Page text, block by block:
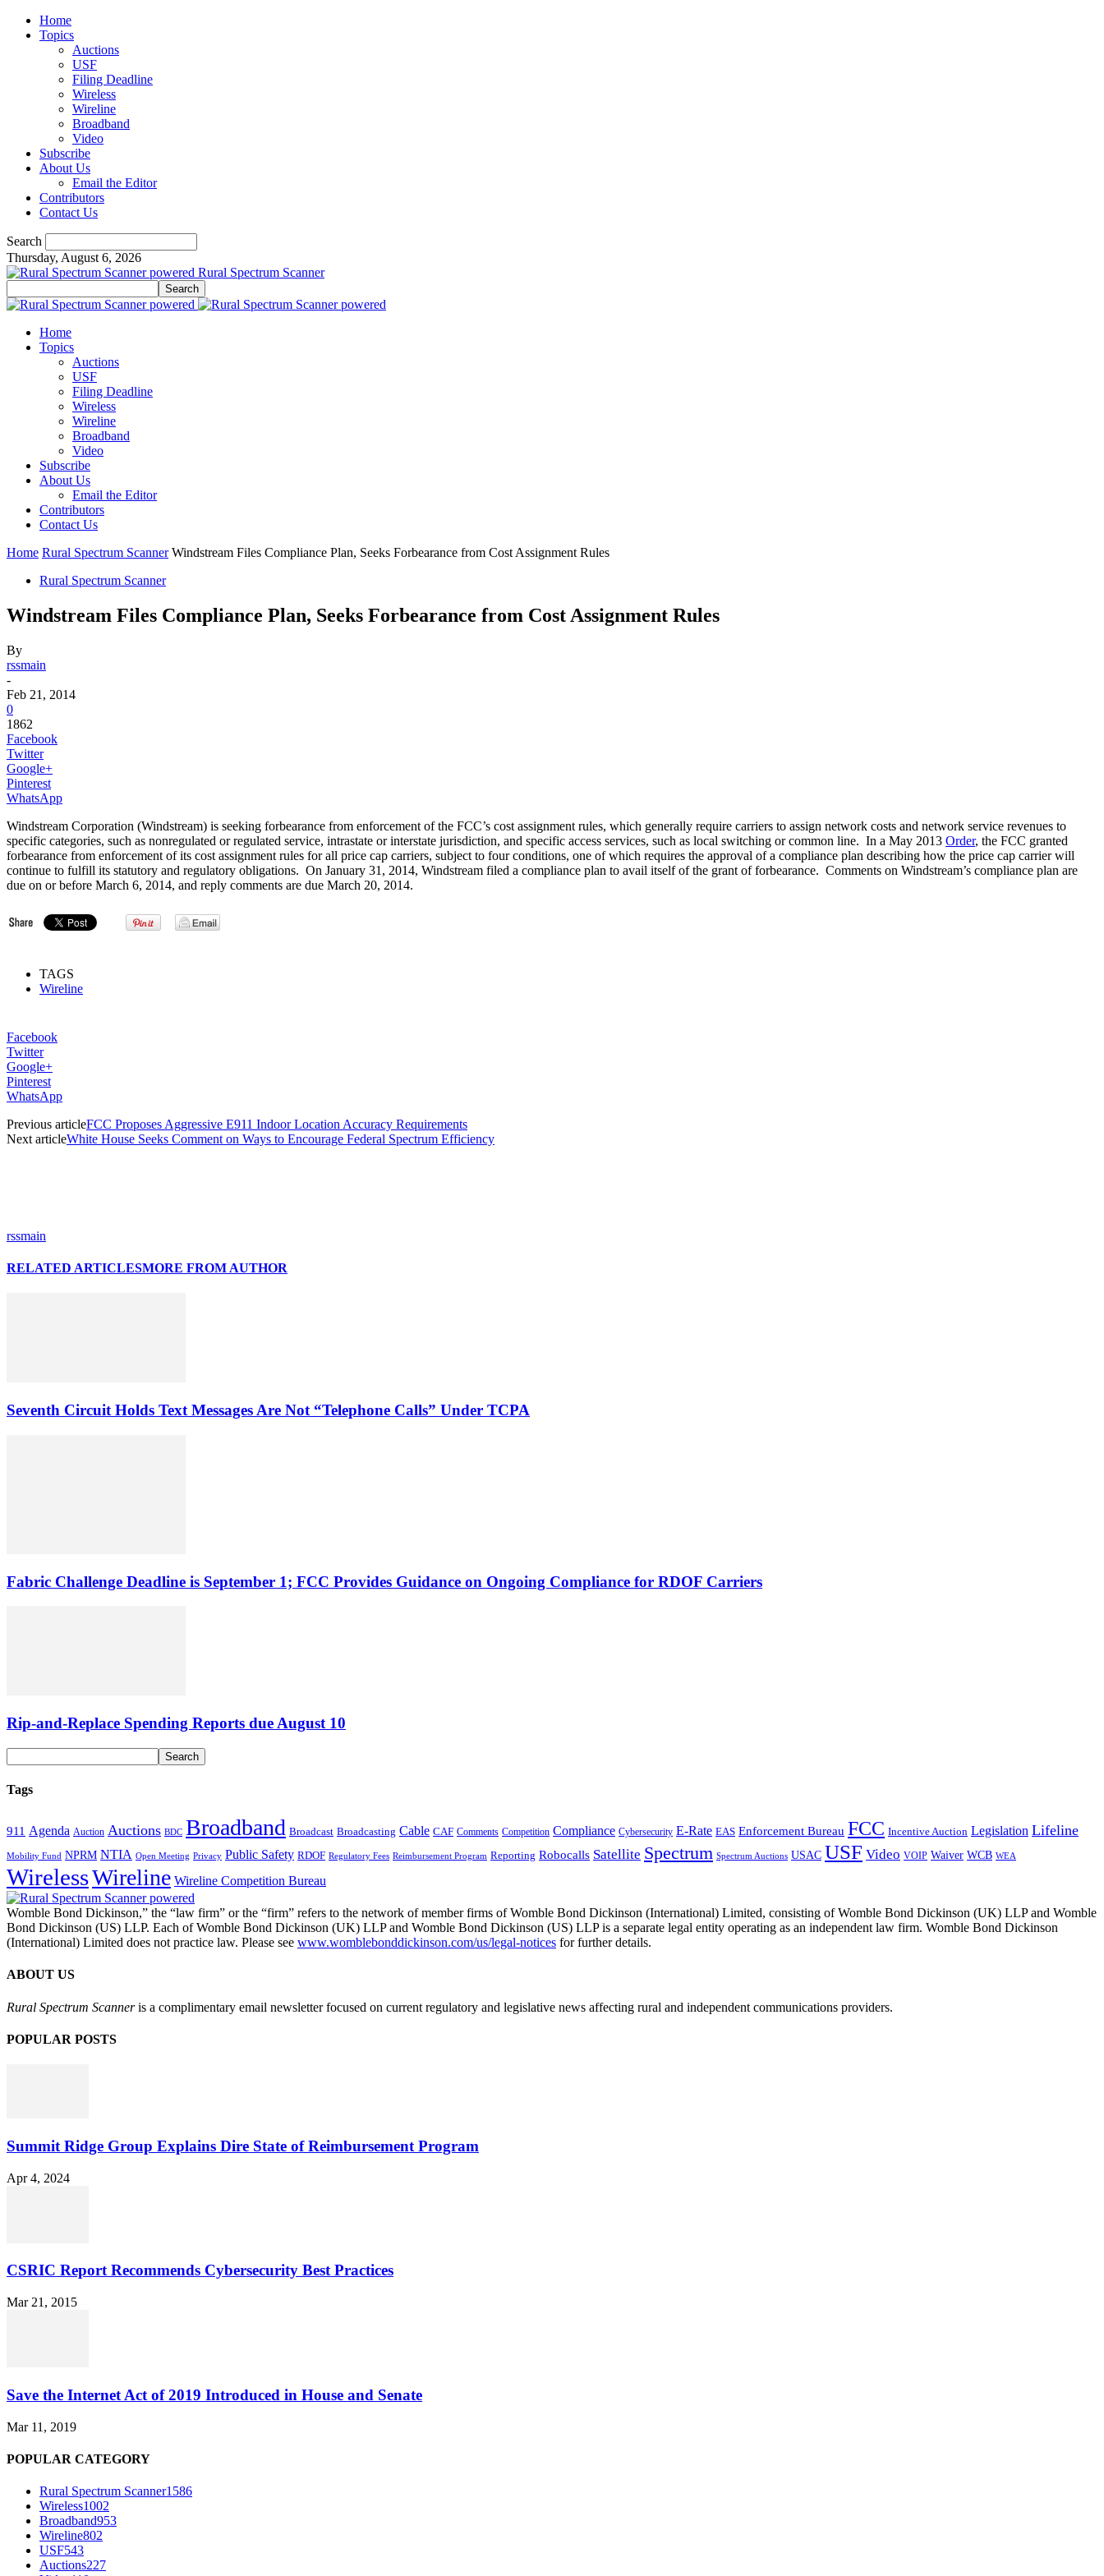
Home
Topics
Auctions
USF
Filing Deadline
Wireless
Wireline
Broadband
Video
Subscribe
About Us
Email the Editor
Contributors
Contact Us
Search
Thursday, August 6, 2026
Rural Spectrum Scanner
Home
Topics
Auctions
USF
Filing Deadline
Wireless
Wireline
Broadband
Video
Subscribe
About Us
Email the Editor
Contributors
Contact Us
Home Rural Spectrum Scanner Windstream Files Compliance Plan, Seeks Forbearance from Cost Assignment Rules
Rural Spectrum Scanner
Windstream Files Compliance Plan, Seeks Forbearance from Cost Assignment Rules
By
rssmain
-
Feb 21, 2014
0
1862
Facebook
Twitter
Google+
Pinterest
WhatsApp
Windstream Corporation (Windstream) is seeking forbearance from enforcement of the FCC’s cost assignment rules, which generally require carriers to assign network costs and network service revenues to
specific categories, such as nonregulated or regulated service, intrastate or interstate jurisdiction, and specific access services, such as local switching or common line. In a May 2013 Order, the FCC granted
forbearance from enforcement of its cost assignment rules for all price cap carriers, subject to four conditions, one of which requires the approval of a compliance plan describing how the price cap carrier will
continue to fulfill its statutory and regulatory obligations. On January 31, 2014, Windstream filed a compliance plan to avail itself of the grant of forbearance. Comments on Windstream’s compliance plan are
due on or before March 6, 2014, and reply comments are due March 20, 2014.
TAGS
Wireline
Facebook
Twitter
Google+
Pinterest
WhatsApp
Previous articleFCC Proposes Aggressive E911 Indoor Location Accuracy Requirements
Next articleWhite House Seeks Comment on Ways to Encourage Federal Spectrum Efficiency
rssmain
RELATED ARTICLESMORE FROM AUTHOR
Seventh Circuit Holds Text Messages Are Not “Telephone Calls” Under TCPA
Fabric Challenge Deadline is September 1; FCC Provides Guidance on Ongoing Compliance for RDOF Carriers
Rip-and-Replace Spending Reports due August 10
Tags
911 Agenda Auction Auctions BDC Broadband Broadcast Broadcasting Cable CAF Comments Competition Compliance Cybersecurity E-Rate EAS Enforcement Bureau FCC Incentive Auction Legislation Lifeline
Mobility Fund NPRM NTIA Open Meeting Privacy Public Safety RDOF Regulatory Fees Reimbursement Program Reporting Robocalls Satellite Spectrum Spectrum Auctions USAC USF Video VOIP Waiver WCB WEA
WirelessWireline Wireline Competition Bureau
Womble Bond Dickinson,” the “law firm” or the “firm” refers to the network of member firms of Womble Bond Dickinson (International) Limited, consisting of Womble Bond Dickinson (UK) LLP and Womble
Bond Dickinson (US) LLP. Each of Womble Bond Dickinson (UK) LLP and Womble Bond Dickinson (US) LLP is a separate legal entity operating as an independent law firm. Womble Bond Dickinson
(International) Limited does not practice law. Please see www.womblebonddickinson.com/us/legal-notices for further details.
ABOUT US
Rural Spectrum Scanneris a complimentary email newsletter focused on current regulatory and legislative news affecting rural and independent communications providers.
POPULAR POSTS
Summit Ridge Group Explains Dire State of Reimbursement Program
Apr 4, 2024
CSRIC Report Recommends Cybersecurity Best Practices
Mar 21, 2015
Save the Internet Act of 2019 Introduced in House and Senate
Mar 11, 2019
POPULAR CATEGORY
Rural Spectrum Scanner1586
Wireless1002
Broadband953
Wireline802
USF543
Auctions227